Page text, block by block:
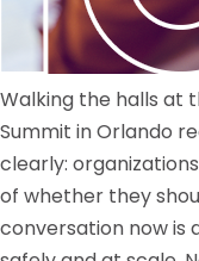
Walking the halls at
Summit in Orlando
clearly:
of whether they
conversation now is